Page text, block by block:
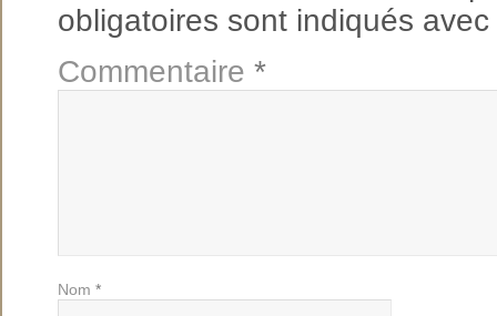
obligatoires sont indiqués avec
Commentaire *
Nom *